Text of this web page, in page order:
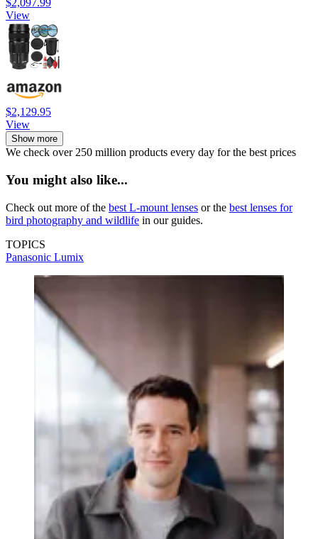
$2,097.99
View
$2,129.95
View
Show more
We check over 250 million products every day for the best prices
You might also like...
Check out more of the best L-mount lenses or the best lenses for
bird photography and wildlife in our guides.
TOPICS
Panasonic Lumix